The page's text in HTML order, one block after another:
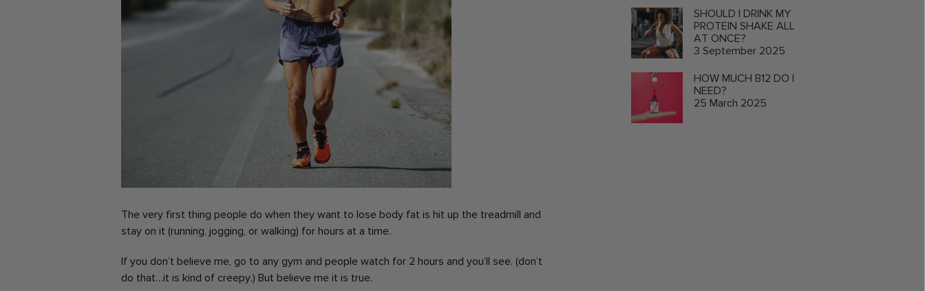
The very first thing people do when they want to lose body fat is hit up the treadmill and
stay on it (running, jogging, or walking) for hours at a time.
If you don’t believe me, go to any gym and people watch for 2 hours and you’ll see. (don’t
do that…it is kind of creepy.) But believe me it is true.
SHOULD I DRINK MY
PROTEIN SHAKE ALL
AT ONCE?
3 September 2025
HOW MUCH B12 DO I
NEED?
25 March 2025